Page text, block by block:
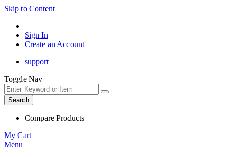
Skip to Content
Sign In
Create an Account
support
Toggle Nav
Search
Compare Products
My Cart
Menu